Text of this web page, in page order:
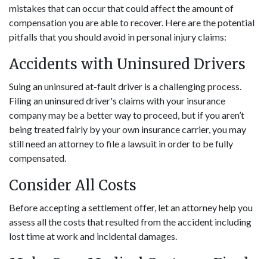
mistakes that can occur that could affect the amount of
compensation you are able to recover. Here are the potential
pitfalls that you should avoid in personal injury claims:
Accidents with Uninsured Drivers
Suing an uninsured at-fault driver is a challenging process.
Filing an uninsured driver's claims with your insurance
company may be a better way to proceed, but if you aren’t
being treated fairly by your own insurance carrier, you may
still need an attorney to file a lawsuit in order to be fully
compensated.
Consider All Costs
Before accepting a settlement offer, let an attorney help you
assess all the costs that resulted from the accident including
lost time at work and incidental damages.